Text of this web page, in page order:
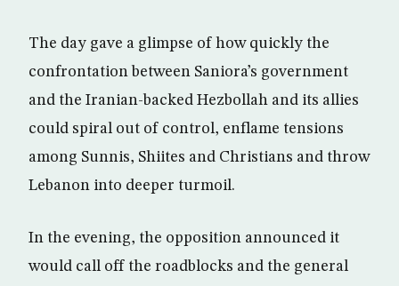
The day gave a glimpse of how quickly the
confrontation between Saniora’s government
and the Iranian-backed Hezbollah and its allies
could spiral out of control, enflame tensions
among Sunnis, Shiites and Christians and throw
Lebanon into deeper turmoil.
In the evening, the opposition announced it
would call off the roadblocks and the general